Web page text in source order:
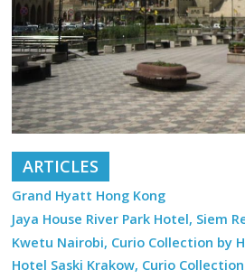
ARTICLES
Grand Hyatt Hong Kong
Jaya House River Park Hotel, Siem
Kwetu Nairobi, Curio Collection by
Hotel Saski Krakow, Curio